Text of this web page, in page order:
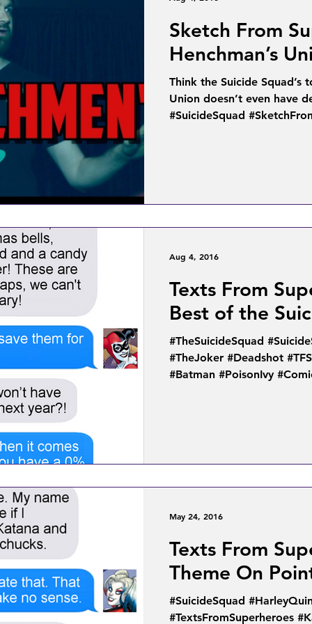
Sketch From
Henchman’s
Think the Suicide Squad’s
Union doesn’t even have
#SuicideSquad
Texts From
Best of the
#TheSuicideSquad
#TheJoker #Deadshot
#Batman #PoisonIvy
Aug 4, 2016
Texts From
Theme On
#SuicideSquad
#TextsFromSuperheroes
May 24, 2016